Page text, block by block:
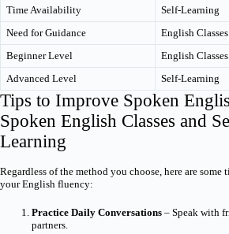
Time Availability
Self-Learning
Need for Guidance
English Classes
Beginner Level
English Classes
Advanced Level
Self-Learning
Tips to Improve Spoken
Spoken English Classes and
Learning
Regardless of the method you choose, here are some
your English fluency:
Practice Daily Conversations – Speak with
partners.